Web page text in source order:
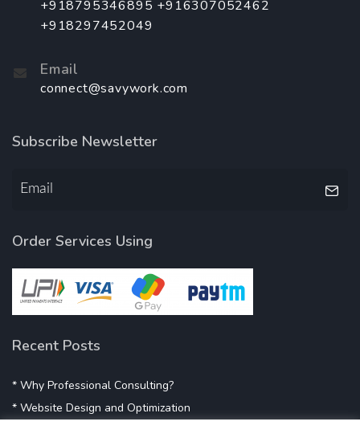
+918795346895 +916307052462
+918297452049
Email
connect@savywork.com
Subscribe Newsletter
Order Services Using
Recent Posts
* Why Professional Consulting?
* Website Design and Optimization